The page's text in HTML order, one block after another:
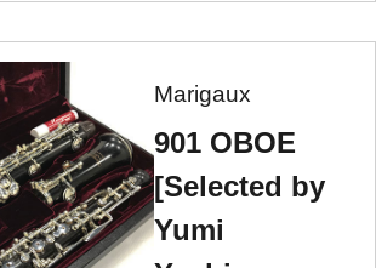
Marigaux
901 OBOE
[Selected by
Yumi